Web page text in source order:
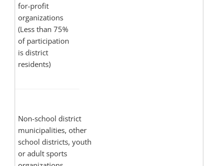
for-profit
organizations
(Less than 75%
of participation
is district
residents)
Non-school district
municipalities, other
school districts, youth
or adult sports